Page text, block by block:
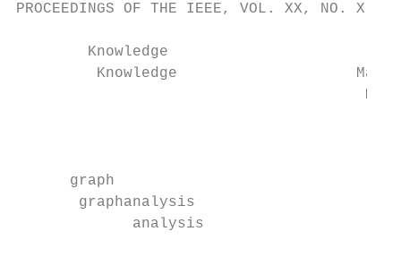
PROCEEDINGS OF THE IEEE, VOL. XX, NO. X, FEBRUARY 2020                                                                                                       3

        Knowledge
         Knowledge                    Machine
                                       Machinelearning
                                                learning            Computer
                                                                     Computer                             Customized
                                                                                                           Customized
      graph
       graphanalysis
             analysis                                                                                                      Customer
                                                                                                                            Customer      After-sales
                                                                                                                                           After-sales
                                                                     vision
                                                                       vision                              product
                                                                                                             product       manage-
                                                                                                                            manage-         service
                                                                                                                                             service
                                                                                                            design
                                                                                                             design          ment
                                                                                                                              ment
                                                  Reinforcement
                                                   Reinforcement
                                                     learning
                                                       learning      Natural
                                                                      Naturallanguage
                                                                               language
                                                                                                           Manufact-
                                                                                                            Manufact-